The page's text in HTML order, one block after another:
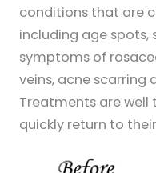
conditions that are
including age spots,
symptoms of
veins, acne scarring
Treatments are
quickly return to